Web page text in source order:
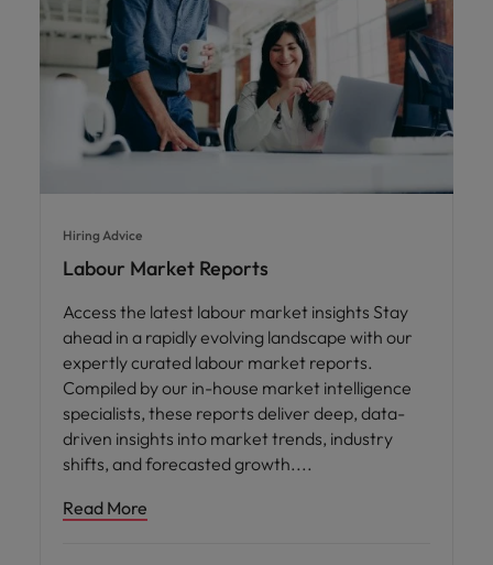
Hiring Advice
Labour Market Reports
Access the latest labour market insights Stay
ahead in a rapidly evolving landscape with our
expertly curated labour market reports.
Compiled by our in-house market intelligence
specialists, these reports deliver deep, data-
driven insights into market trends, industry
shifts, and forecasted growth.
Read More